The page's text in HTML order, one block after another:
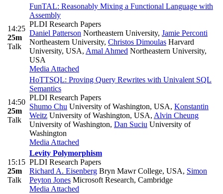
14:25
25m
Talk
FunTAL: Reasonably Mixing a Functional Language with
Assembly
PLDI Research Papers
Daniel Patterson Northeastern University, Jamie Perconti
Northeastern University, Christos Dimoulas Harvard
University, USA, Amal Ahmed Northeastern University,
USA
Media Attached
14:50
25m
Talk
HoTTSQL: Proving Query Rewrites with Univalent SQL
Semantics
PLDI Research Papers
Shumo Chu University of Washington, USA, Konstantin
Weitz University of Washington, USA, Alvin Cheung
University of Washington, Dan Suciu University of
Washington
Media Attached
15:15
25m
Talk
Levity Polymorphism
PLDI Research Papers
Richard A. Eisenberg Bryn Mawr College, USA, Simon
Peyton Jones Microsoft Research, Cambridge
Media Attached